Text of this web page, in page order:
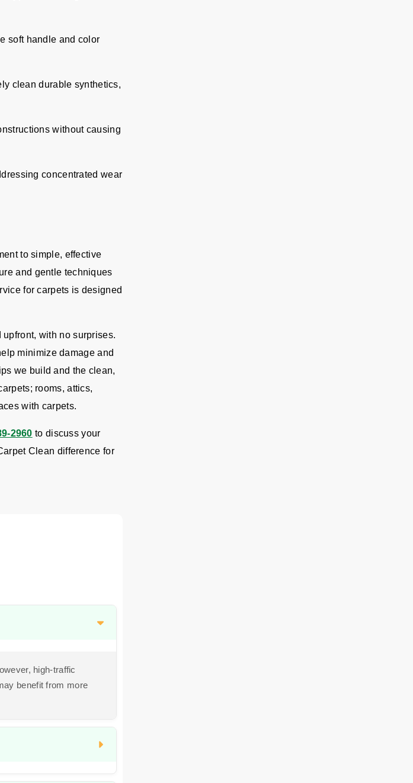
soft handle and color
clean durable synthetics,
without causing
concentrated wear
to simple, effective
and gentle techniques
for carpets is designed
with no surprises.
minimize damage and
we build and the clean,
rooms, attics,
with carpets.
2960 to discuss your
Clean difference for
high-traffic
benefit from more